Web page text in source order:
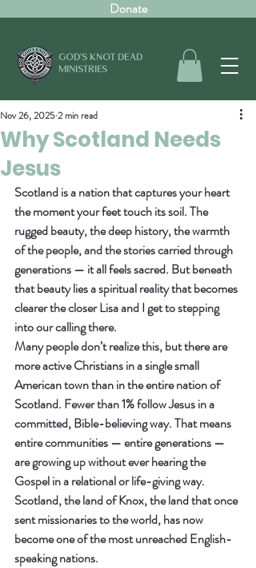
Donate
GOD'S KNOT DEAD
MINISTRIES
Why Scotland Needs
Jesus
Nov 26, 20252 min read
Scotland is a nation that captures your heart
the moment your feet touch its soil. The
rugged beauty, the deep history, the warmth
of the people, and the stories carried through
generations — it all feels sacred. But beneath
that beauty lies a spiritual reality that becomes
clearer the closer Lisa and I get to stepping
into our calling there.
Many people don’t realize this, but there are
more active Christians in a single small
American town than in the entire nation of
Scotland. Fewer than 1% follow Jesus in a
committed, Bible-believing way. That means
entire communities — entire generations —
are growing up without ever hearing the
Gospel in a relational or life-giving way.
Scotland, the land of Knox, the land that once
sent missionaries to the world, has now
become one of the most unreached English-
speaking nations.